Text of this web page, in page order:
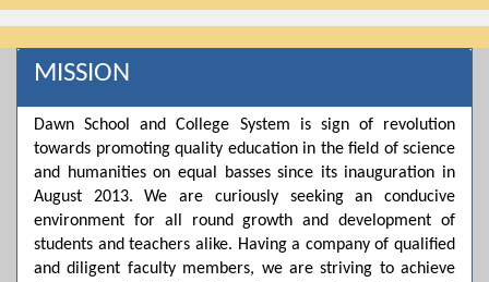
Photos 3️⃣ Scholarship Eligibility: • Based on 9th class
marks (BISE) • Fee will be decided according to marks *(as
per approved scheme)* 4️⃣ Seat Allocation: • First come,
first served • Adjustment to the next category is possible if
a category is full 5️⃣ Choose Group: Pre-Medical | Pre-
the fee as per the scholarship category through *bank (via
online/Challan/Chase)*. Kindly avoid cash deposits on
campus. 7️⃣ Admission Form & Bond: The candidate must
come with a guardian and one witness to sign the bond
with the institute. 8️⃣ Admission Confirmation: After
completing all steps, admission will be confirmed ✅ 📌
Important: Admissions start from 21th April 2026
Scholarship is valid for 2 years For further details, please
visit the campus or contact us. Dawn School & College
System
MISSION
Dawn School and College System is sign of revolution
towards promoting quality education in the field of science
and humanities on equal basses since its inauguration in
August 2013. We are curiously seeking an conducive
environment for all round growth and development of
students and teachers alike. Having a company of qualified
and diligent faculty members, we are striving to achieve